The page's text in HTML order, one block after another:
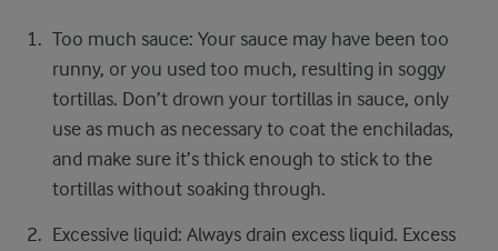
Too much sauce: Your sauce may have been too
runny, or you used too much, resulting in soggy
tortillas. Don’t drown your tortillas in sauce, only
use as much as necessary to coat the enchiladas,
and make sure it’s thick enough to stick to the
tortillas without soaking through.
Excessive liquid: Always drain excess liquid. Excess